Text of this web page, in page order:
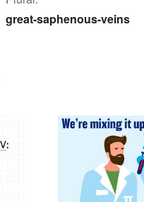
great-saphenous-veins